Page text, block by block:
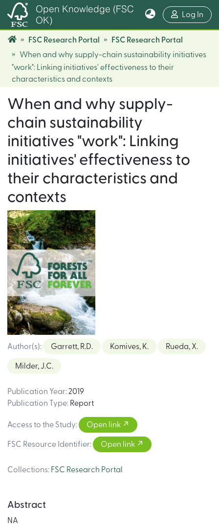
Open Knowledge (FSC
OK)
Log In
FSC Research Portal
FSC Research Portal
When and why supply-chain sustainability initiatives
"work": Linking initiatives' effectiveness to their
characteristics and contexts
When and why supply-
chain sustainability
initiatives "work": Linking
initiatives' effectiveness to
their characteristics and
contexts
Author(s): Garrett, R.D. Komives, K. Rueda, X.
Milder, J.C.
Publication Year: 2019
Publication Type: Report
Access to the Study: Open link
FSC Resource Identifier: Open link
Collections: FSC Research Portal
Abstract
NA